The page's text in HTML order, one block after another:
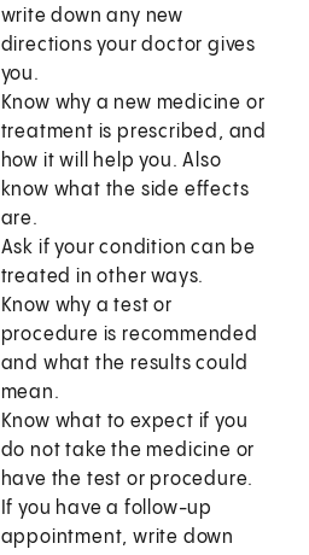
write down any new
directions your doctor gives
you.
Know why a new medicine or
treatment is prescribed, and
how it will help you. Also
know what the side effects
are.
Ask if your condition can be
treated in other ways.
Know why a test or
procedure is recommended
and what the results could
mean.
Know what to expect if you
do not take the medicine or
have the test or procedure.
If you have a follow-up
appointment, write down